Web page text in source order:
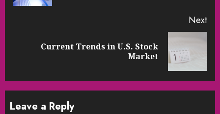
Next
Current Trends in U.S. Stock
Market
Leave a Reply